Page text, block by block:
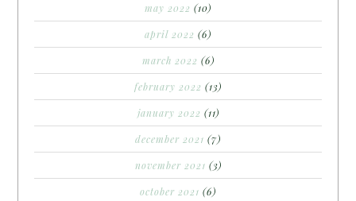
may 2022 (10)
april 2022 (6)
march 2022 (6)
february 2022 (13)
january 2022 (11)
december 2021 (7)
november 2021 (3)
october 2021 (6)